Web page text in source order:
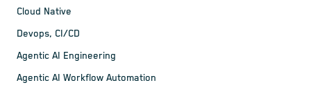
Cloud Native
Devops, CI/CD
Agentic AI Engineering
Agentic AI Workflow Automation